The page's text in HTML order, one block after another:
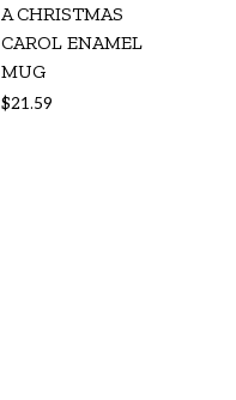
A CHRISTMAS
CAROL ENAMEL
MUG
$21.59